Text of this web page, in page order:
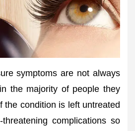
symptoms are not always
the majority of people they
the condition is left untreated
complications so